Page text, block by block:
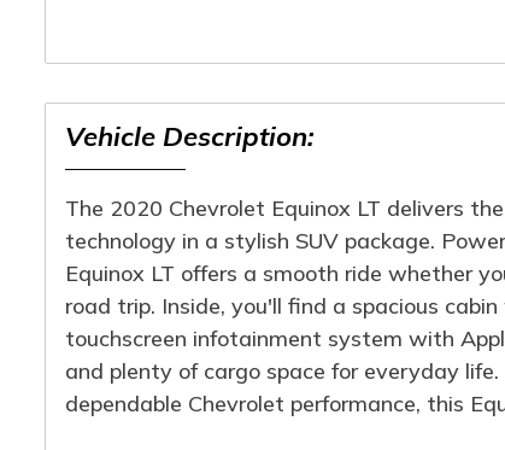
Vehicle Description:
The 2020 Chevrolet Equinox LT delivers
technology in a stylish SUV package.
Equinox LT offers a smooth ride whether
road trip. Inside, you'll find a spacious
touchscreen infotainment system with
and plenty of cargo space for everyday
dependable Chevrolet performance, this